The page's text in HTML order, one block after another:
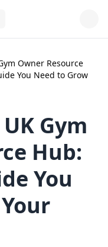
Owner Resource
You Need to Grow
Gym
Hub:
You